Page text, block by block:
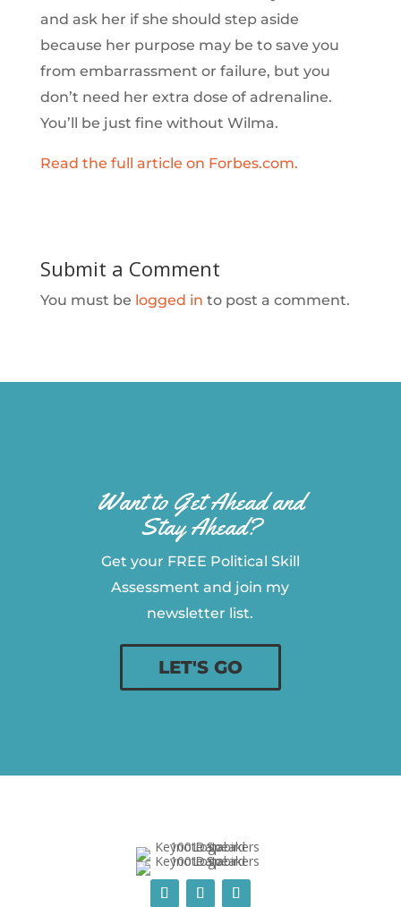
and ask her if she should step aside
because her purpose may be to save you
from embarrassment or failure, but you
don’t need her extra dose of adrenaline.
You’ll be just fine without Wilma.
Read the full article on Forbes.com.
Submit a Comment
You must be logged in to post a comment.
Want to Get Ahead and
Stay Ahead?
Get your FREE Political Skill
Assessment and join my
newsletter list.
LET'S GO